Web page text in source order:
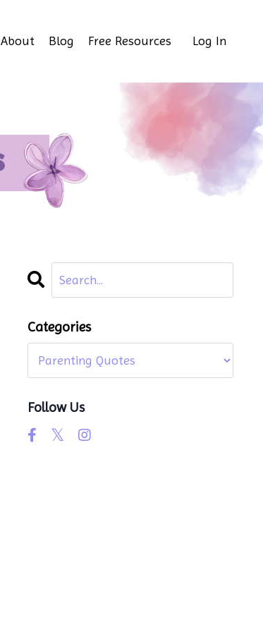
About Blog Free Resources Log In
Categories
Follow Us